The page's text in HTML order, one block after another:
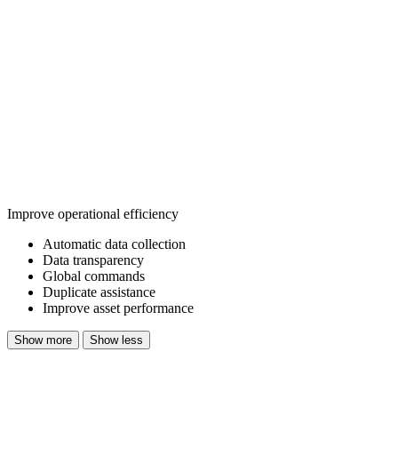
Improve operational efficiency
Automatic data collection
Data transparency
Global commands
Duplicate assistance
Improve asset performance
Show more Show less